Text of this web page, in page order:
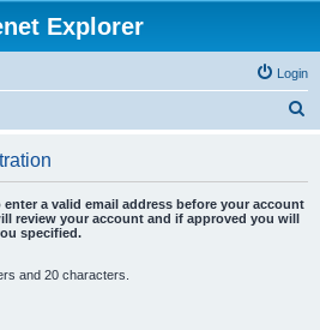
Explorer
Login
a valid email address before your account
review your account and if approved you will
specified.
and 20 characters.